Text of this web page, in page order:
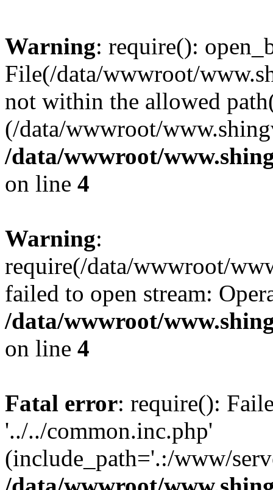
Warning: require():
File(/data/wwwroot/
not within the allowed
(/data/wwwroot/
/data/wwwroot/
on line 4
Warning:
require(/data/wwwroot/
failed to open stream:
/data/wwwroot/
on line 4
Fatal error: require():
'../../common.inc.php'
(include_path='.:/www/